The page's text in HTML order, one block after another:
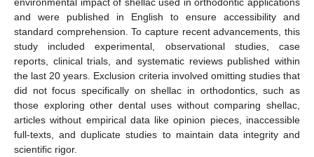
and were published in English to ensure accessibility and
standard comprehension. To capture recent advancements, this
study included experimental, observational studies, case
reports, clinical trials, and systematic reviews published within
the last 20 years. Exclusion criteria involved omitting studies that
did not focus specifically on shellac in orthodontics, such as
those exploring other dental uses without comparing shellac,
articles without empirical data like opinion pieces, inaccessible
full-texts, and duplicate studies to maintain data integrity and
scientific rigor.